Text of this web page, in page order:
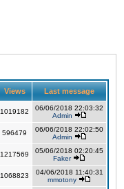
Views Last message
1019182
06/06/2018 22:03:32
Admin
596479
06/06/2018 22:02:50
Admin
1217569
05/06/2018 02:20:45
Faker
1068823
04/06/2018 11:40:31
mmotony